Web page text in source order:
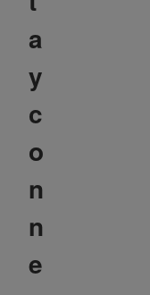
a
y
c
o
n
n
e